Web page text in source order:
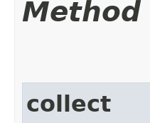
Method
collect